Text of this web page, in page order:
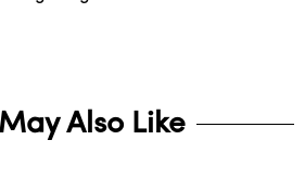
Also Like